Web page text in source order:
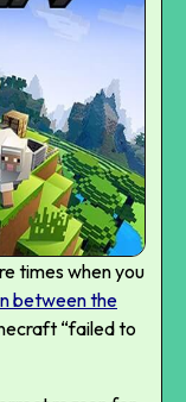
times when you
between the
“failed to